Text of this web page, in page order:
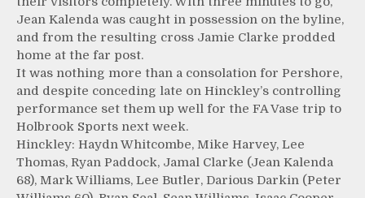
Jean Kalenda was caught in possession on the byline,
and from the resulting cross Jamie Clarke prodded
home at the far post.
It was nothing more than a consolation for Pershore,
and despite conceding late on Hinckley’s controlling
performance set them up well for the FA Vase trip to
Holbrook Sports next week.
Hinckley: Haydn Whitcombe, Mike Harvey, Lee
Thomas, Ryan Paddock, Jamal Clarke (Jean Kalenda
68), Mark Williams, Lee Butler, Darious Darkin (Peter